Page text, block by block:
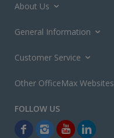
About Us
General Information
Customer Service
Other OfficeMax Websites